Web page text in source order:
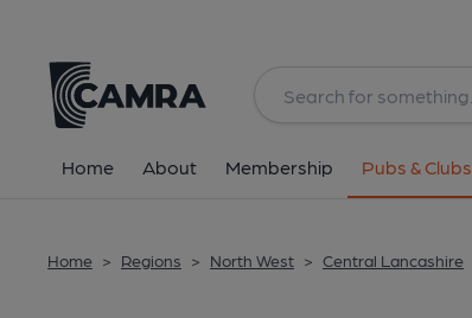
Home About Membership Pubs & Clubs
Home > Regions > North West > Central Lancashire
All